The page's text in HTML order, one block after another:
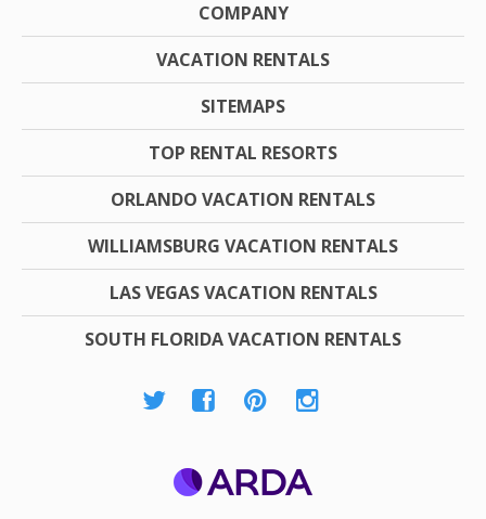
COMPANY
VACATION RENTALS
SITEMAPS
TOP RENTAL RESORTS
ORLANDO VACATION RENTALS
WILLIAMSBURG VACATION RENTALS
LAS VEGAS VACATION RENTALS
SOUTH FLORIDA VACATION RENTALS